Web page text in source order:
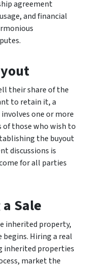
agreement
and financial
their share of the
to retain it, a
one or more
of those who wish to
the buyout
discussions is
for all parties
Sale
inherited property,
Hiring a real
inherited properties
market the